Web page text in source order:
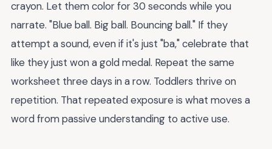
crayon. Let them color for 30 seconds while you
narrate. "Blue ball. Big ball. Bouncing ball." If they
attempt a sound, even if it's just "ba," celebrate that
like they just won a gold medal. Repeat the same
worksheet three days in a row. Toddlers thrive on
repetition. That repeated exposure is what moves a
word from passive understanding to active use.